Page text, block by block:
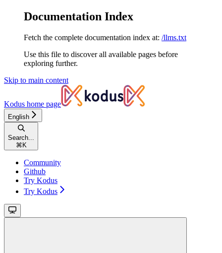
Documentation Index
Fetch the complete documentation index at: /llms.txt
Use this file to discover all available pages before
exploring further.
Skip to main content
Kodus home page
English
Search...
⌘ K
Community
Github
Try Kodus
Try Kodus